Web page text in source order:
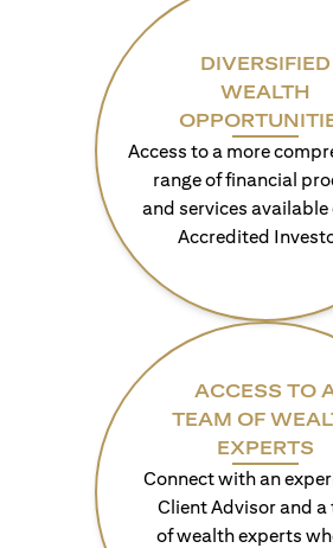
DIVERSIFIED
WEALTH
Access to a more
range of financial
and services available
Accredited
ACCESS TO
TEAM OF
EXPERTS
Connect with an
Client Advisor and a
of wealth experts